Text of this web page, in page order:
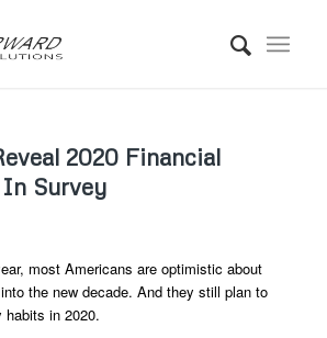
2020 Financial
Survey
most Americans are optimistic about
the new decade. And they still plan to
habits in 2020.